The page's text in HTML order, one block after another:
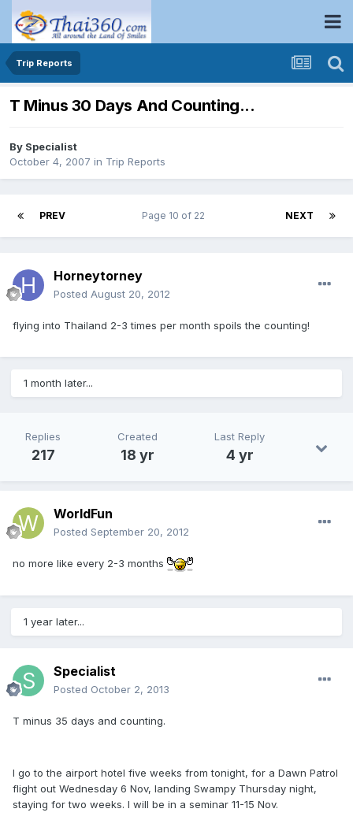
Trip Reports
T Minus 30 Days And Counting...
By Specialist
October 4, 2007 in Trip Reports
PREV NEXT
Page 10 of 22
Horneytorney
Posted August 20, 2012
flying into Thailand 2-3 times per month spoils the counting!
1 month later...
Replies
217
Created
18 yr
Last Reply
4 yr
WorldFun
Posted September 20, 2012
no more like every 2-3 months
1 year later...
Specialist
Posted October 2, 2013
T minus 35 days and counting.
I go to the airport hotel five weeks from tonight, for a Dawn Patrol
flight out Wednesday 6 Nov, landing Swampy Thursday night,
staying for two weeks. I will be in a seminar 11-15 Nov.